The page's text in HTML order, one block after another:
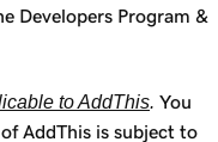
Developers Program &
to AddThis. You
AddThis is subject to